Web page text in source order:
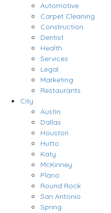
Automotive
Carpet Cleaning
Construction
Dentist
Health
Services
Legal
Marketing
Restaurants
City
Austin
Dallas
Houston
Hutto
Katy
McKinney
Plano
Round Rock
San Antonio
Spring